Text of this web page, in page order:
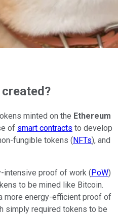
minted on the Ethereum
of smart contracts to develop
fungible tokens ( NFTs), and
intensive proof of work ( PoW)
to be mined like Bitcoin.
more energy-efficient proof of
simply required tokens to be